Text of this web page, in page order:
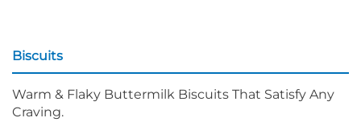
Biscuits
Warm & Flaky Buttermilk Biscuits That Satisfy Any
Craving.